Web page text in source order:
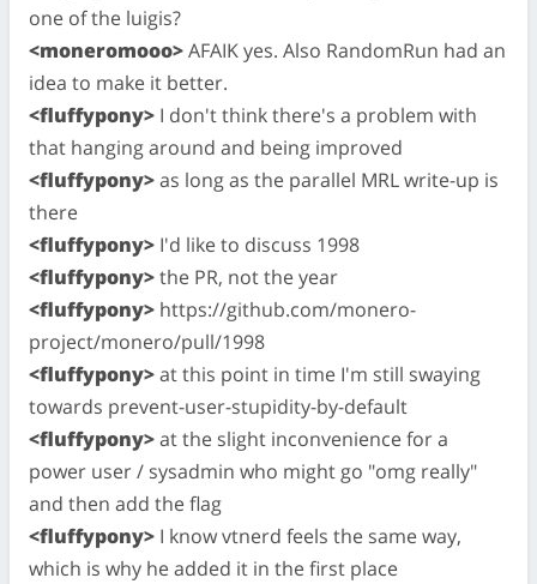
one of the luigis?
<moneromooo>AFAIK yes. Also RandomRun had an
idea to make it better.
<fluffypony> I don't think there's a problem with
that hanging around and being improved
<fluffypony>as long as the parallel MRL write-up is
there
<fluffypony> I'd like to discuss 1998
<fluffypony>the PR, not the year
<fluffypony> https://github.com/monero-
project/monero/pull/1998
<fluffypony>at this point in time I'm still swaying
towards prevent-user-stupidity-by-default
<fluffypony>at the slight inconvenience for a
power user / sysadmin who might go "omg really"
and then add the flag
<fluffypony> I know vtnerd feels the same way,
which is why he added it in the first place